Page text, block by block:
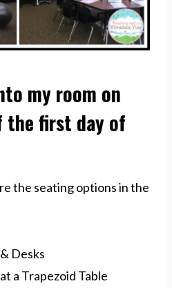
my room on
the first day of
the seating options in the
Desks
a Trapezoid Table